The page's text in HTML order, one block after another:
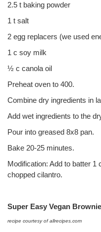
2.5 t baking powder
1 t salt
2 egg replacers (we used
1 c soy milk
½ c canola oil
Preheat oven to 400.
Combine dry ingredients in
Add wet ingredients to the
Pour into greased 8x8 pan.
Bake 20-25 minutes.
Modification: Add to batter 1
chopped cilantro.
Super Easy Vegan
recipe courtesy of allrecipes.com